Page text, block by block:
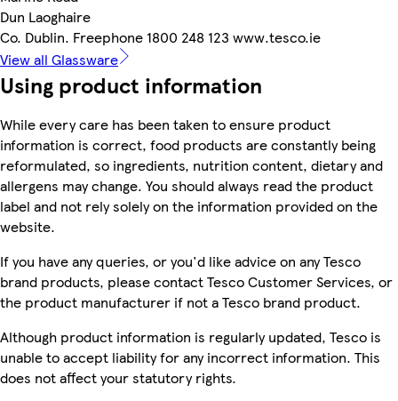
Dun Laoghaire
Co. Dublin. Freephone 1800 248 123 www.tesco.ie
View all Glassware
Using product information
While every care has been taken to ensure product
information is correct, food products are constantly being
reformulated, so ingredients, nutrition content, dietary and
allergens may change. You should always read the product
label and not rely solely on the information provided on the
website.
If you have any queries, or you'd like advice on any Tesco
brand products, please contact Tesco Customer Services, or
the product manufacturer if not a Tesco brand product.
Although product information is regularly updated, Tesco is
unable to accept liability for any incorrect information. This
does not affect your statutory rights.